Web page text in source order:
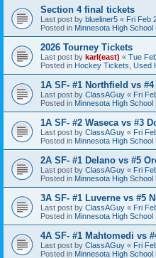
Section 4 final tickets
Last post by blueliner5 « Fri Feb
Posted in Minnesota High
2026 Tourney Tickets
Last post by karl(east) « Tue
Posted in Hockey Tickets, Used
1A SF- #1 Northfield vs
Last post by ClassAGuy « Fri
Posted in Minnesota High
1A SF- #2 Waseca vs #3
Last post by ClassAGuy « Fri
Posted in Minnesota High
2A SF- #1 Delano vs #5
Last post by ClassAGuy « Fri
Posted in Minnesota High
3A SF- #1 Luverne vs #5
Last post by ClassAGuy « Fri
Posted in Minnesota High
4A SF- #1 Mahtomedi vs
Last post by ClassAGuy « Fri
Posted in Minnesota High